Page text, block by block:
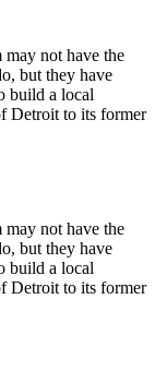
not have the
but they have
build a local
Detroit to its former
not have the
but they have
build a local
Detroit to its former